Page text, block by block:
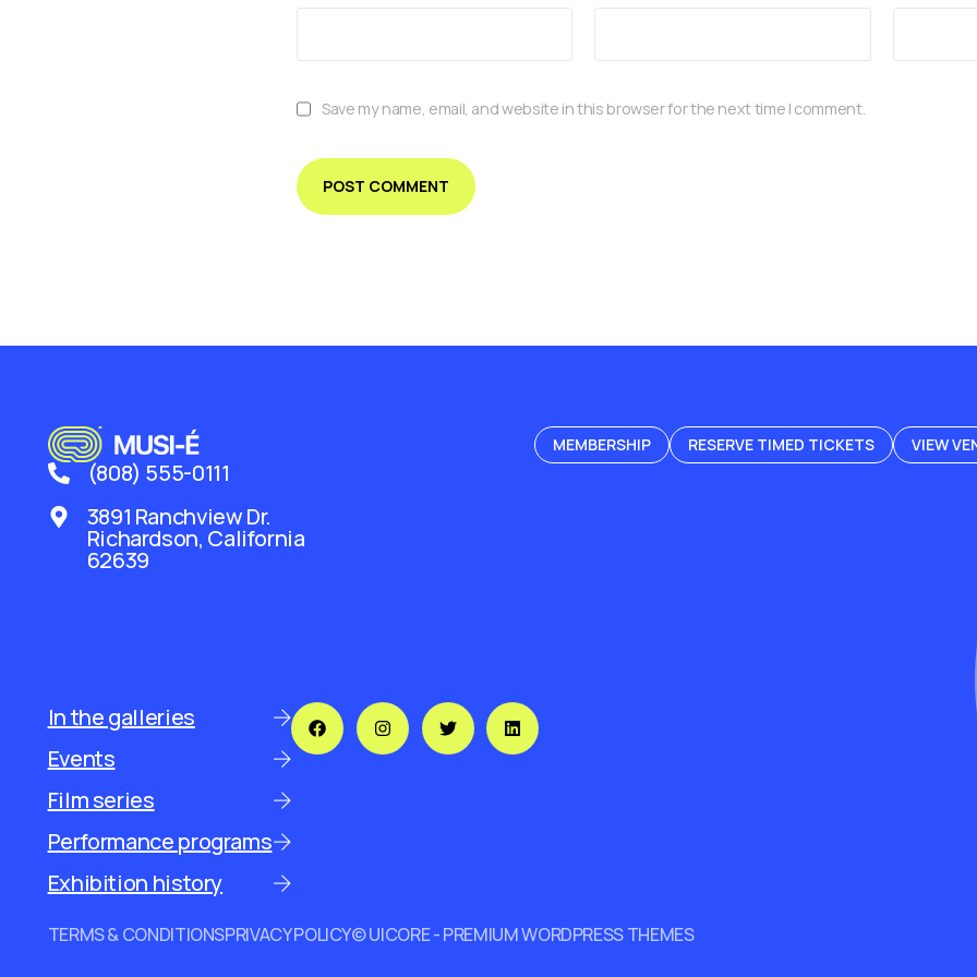
Save my name, email, and website in this browser for the next time I comment.
(808) 555-0111
3891 Ranchview Dr.
Richardson, California
62639
MEMBERSHIP RESERVE TIMED TICKETS VIEW
In the galleries
Events
Film series
Performance programs
Exhibition history
TERMS & CONDITIONSPRIVACY POLICY© UICORE - PREMIUM WORDPRESS THEMES